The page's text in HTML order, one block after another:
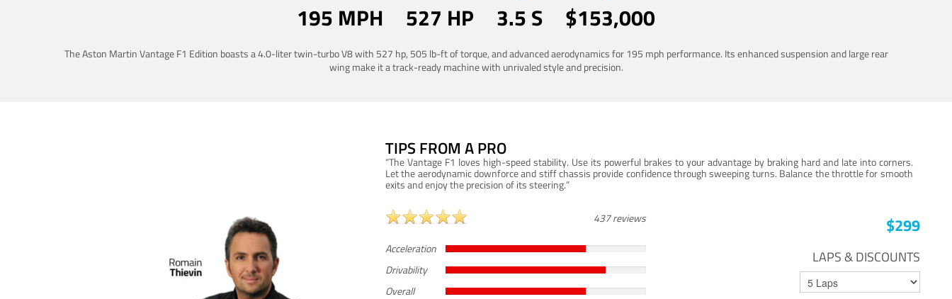
195 MPH 527 HP 3.5 S $153,000
The Aston Martin Vantage F1 Edition boasts a 4.0-liter twin-turbo V8 with 527 hp, 505 lb-ft of torque, and advanced aerodynamics for 195 mph performance. Its enhanced suspension and large rear
wing make it a track-ready machine with unrivaled style and precision.
TIPS FROM A PRO
“The Vantage F1 loves high-speed stability. Use its powerful brakes to your advantage by braking hard and late into corners.
Let the aerodynamic downforce and stiff chassis provide confidence through sweeping turns. Balance the throttle for smooth
exits and enjoy the precision of its steering.”
437 reviews
Acceleration
Drivability
Overall
$299
LAPS & DISCOUNTS